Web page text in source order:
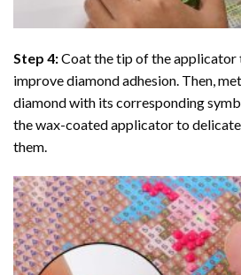
Step 4:Coat the tip of the
improve diamond adhesion. Then,
diamond with its corresponding
the wax-coated applicator to
them.